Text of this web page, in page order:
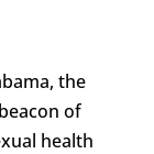
the
of
health